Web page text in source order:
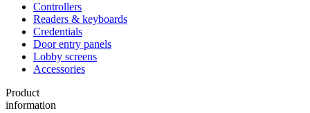
Controllers
Readers & keyboards
Credentials
Door entry panels
Lobby screens
Accessories
Product
information